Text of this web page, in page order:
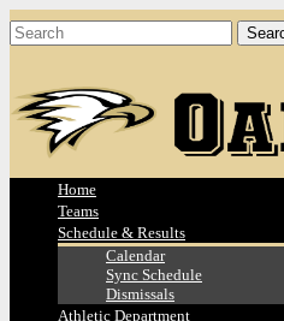
Home
Teams
Schedule & Results
Calendar
Sync Schedule
Dismissals
Athletic Department